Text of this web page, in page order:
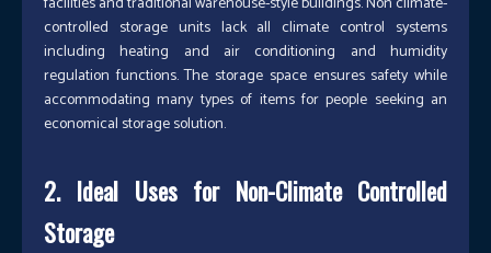
controlled storage units lack all climate control systems
including heating and air conditioning and humidity
regulation functions. The storage space ensures safety while
accommodating many types of items for people seeking an
economical storage solution.
2. Ideal Uses for Non-Climate Controlled
Storage